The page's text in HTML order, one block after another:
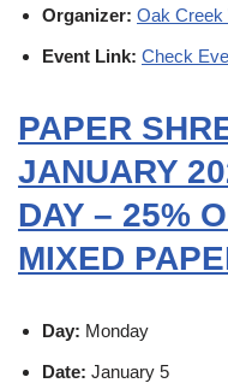
Organizer: Oak Creek
Event Link: Check
PAPER
JANUARY
DAY – 25%
MIXED
Day: Monday
Date: January 5